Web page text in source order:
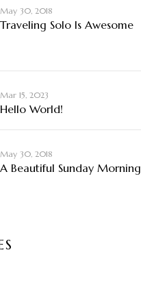
May 30, 2018
Traveling Solo Is Awesome
Mar 15, 2023
Hello World!
May 30, 2018
A Beautiful Sunday Morning